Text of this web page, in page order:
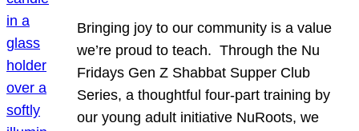
Bringing joy to our community is a value
we’re proud to teach. Through the Nu
Fridays Gen Z Shabbat Supper Club
Series, a thoughtful four-part training by
our young adult initiative NuRoots, we